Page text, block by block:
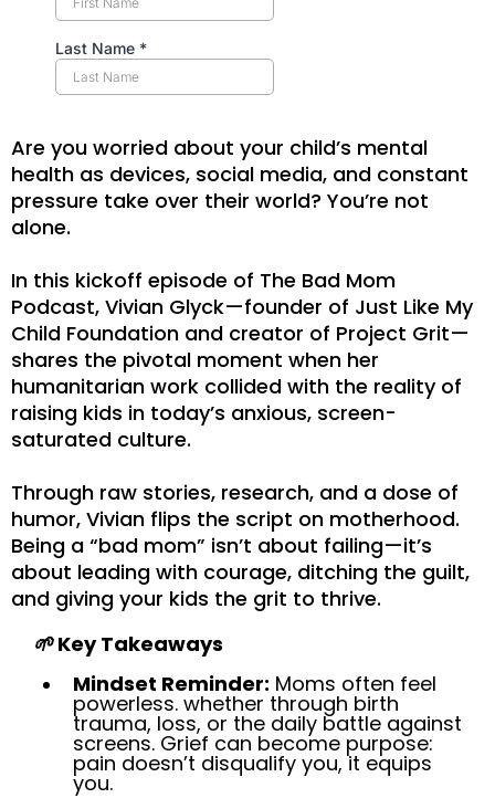
Are you worried about your child’s mental
health as devices, social media, and constant
pressure take over their world? You’re not
alone.
In this kickoff episode of The Bad Mom
Podcast, Vivian Glyck—founder of Just Like My
Child Foundation and creator of Project Grit—
shares the pivotal moment when her
humanitarian work collided with the reality of
raising kids in today’s anxious, screen-
saturated culture.
Through raw stories, research, and a dose of
humor, Vivian flips the script on motherhood.
Being a “bad mom” isn’t about failing—it’s
about leading with courage, ditching the guilt,
and giving your kids the grit to thrive.
🌱Key Takeaways
Mindset Reminder: Moms often feel
powerless. whether through birth
trauma, loss, or the daily battle against
screens. Grief can become purpose:
pain doesn’t disqualify you, it equips
you.